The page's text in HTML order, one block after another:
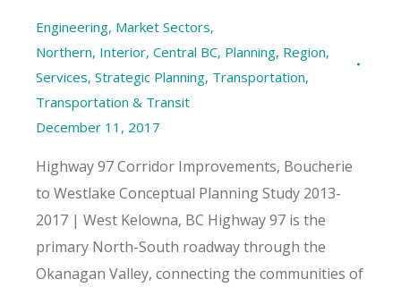
Engineering, Market Sectors,
Northern, Interior, Central BC, Planning, Region,
Services, Strategic Planning, Transportation,
Transportation & Transit
December 11, 2017
Highway 97 Corridor Improvements, Boucherie
to Westlake Conceptual Planning Study 2013-
2017 | West Kelowna, BC Highway 97 is the
primary North-South roadway through the
Okanagan Valley, connecting the communities of